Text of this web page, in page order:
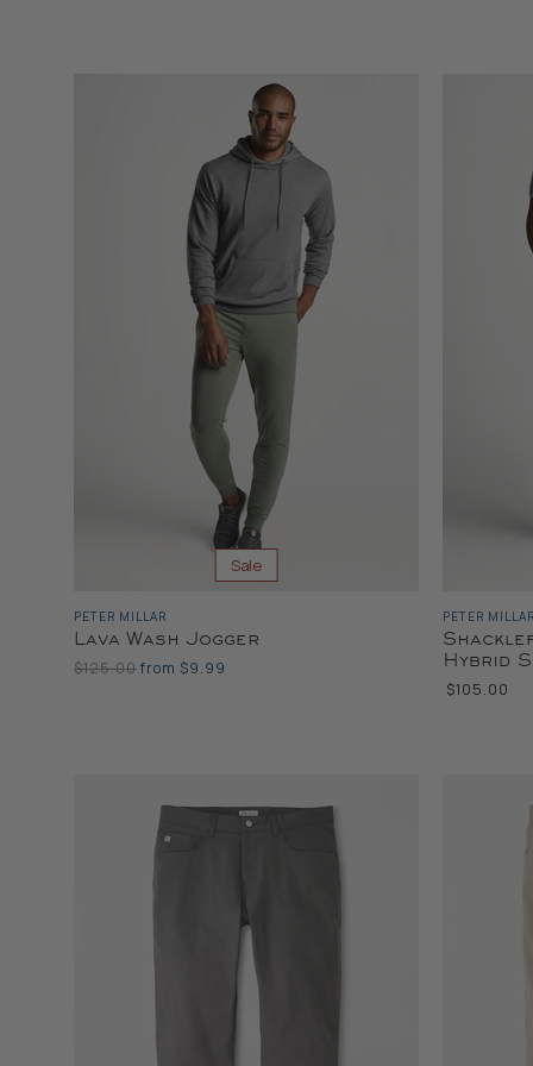
Sale
PETER MILLAR
Lava Wash Jogger
Original
$125.00from $9.99
PETER MILLAR
Hybrid
$105.00